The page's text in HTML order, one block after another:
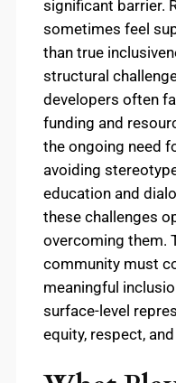
significant barrier.
sometimes feel
than true
structural
developers often
funding and
the ongoing need
avoiding
education and
these challenges
overcoming them.
community must
meaningful
surface-level
equity, respect,